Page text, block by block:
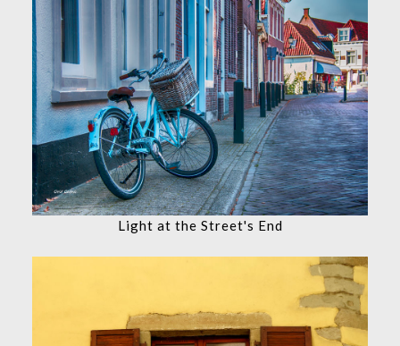
Light at the Street's End